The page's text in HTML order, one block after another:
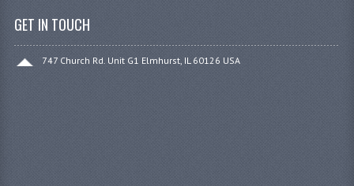
GET IN TOUCH
747 Church Rd. Unit G1 Elmhurst, IL 60126 USA